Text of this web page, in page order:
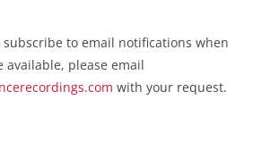
to email notifications when
available, please email
with your request.